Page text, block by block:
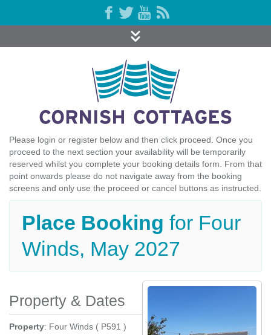
Please login or register below and then click proceed. Once you
proceed to the next section your availability will be temporarily
reserved whilst you complete your booking details form. From that
point onwards please do not navigate away from the booking
screens and only use the proceed or cancel buttons as instructed.
Place Booking for Four
Winds, May 2027
Property & Dates
Property: Four Winds ( P591 )